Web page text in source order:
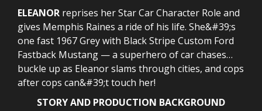
ELEANOR reprises her Star Car Character Role and
gives Memphis Raines a ride of his life. She&#39;s
one fast 1967 Grey with Black Stripe Custom Ford
Fastback Mustang — a superhero of car chases…
buckle up as Eleanor slams through cities, and cops
after cops can&#39;t touch her!
STORY AND PRODUCTION BACKGROUND